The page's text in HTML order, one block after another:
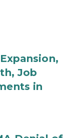
Job
in